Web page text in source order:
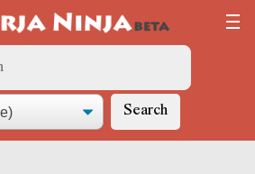
Search